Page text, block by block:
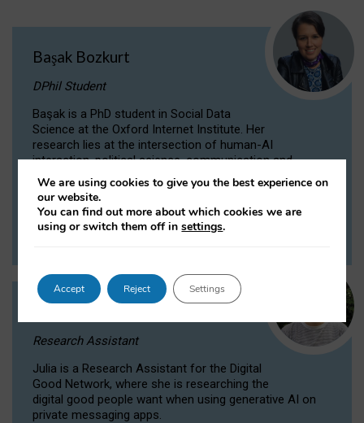
Başak Bozkurt
DPhil Student
Başak is a PhD student in Social Data
Science at the Oxford Internet Institute. Her
research lies at the intersection of human-AI
interaction, political science, communication and
computational linguistics.
VIEW PROFILE
Research Assistant
Julia is a Research Assistant for the Digital
Good Network, where she is researching the
digital good people want when using generative AI on
private messaging apps.
We are using cookies to give you the best experience on
our website.
You can find out more about which cookies we are
using or switch them off insettings.
Accept Reject Settings